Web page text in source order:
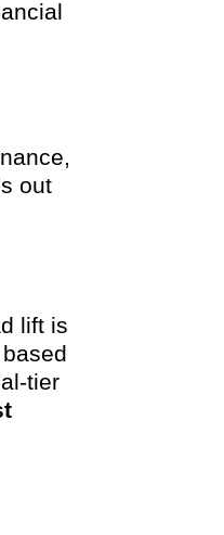
out
lift is
tier